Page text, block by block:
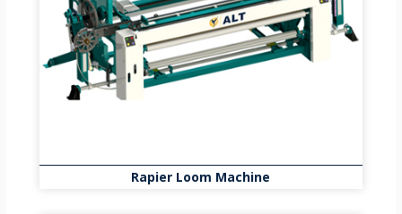
Rapier Loom Machine